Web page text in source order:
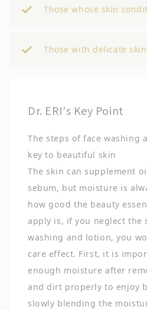
Those whose skin
Those with delicate
Dr. ERI's Key Point
The steps of face washing
key to beautiful skin
The skin can supplement
sebum, but moisture is
how good the beauty
apply is, if you neglect the
washing and lotion, you
care effect. First, it is
enough moisture after
and dirt properly to enjoy
slowly blending the